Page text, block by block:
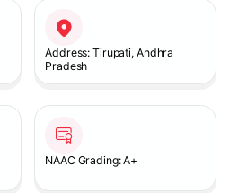
Address: Tirupati, Andhra
Pradesh
NAAC Grading: A+